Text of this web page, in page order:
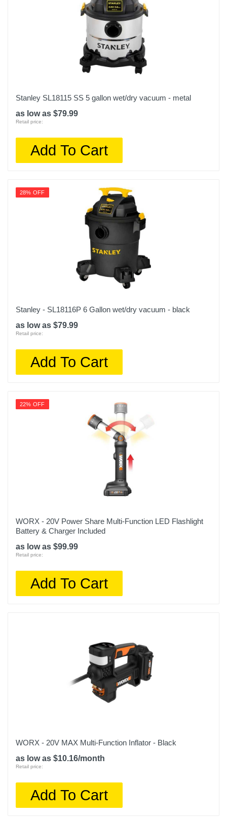
Stanley SL18115 SS 5 gallon wet/dry vacuum - metal
as low as $79.99
Retail price:
Add To Cart
28% OFF
Stanley - SL18116P 6 Gallon wet/dry vacuum - black
as low as $79.99
Retail price:
Add To Cart
22% OFF
WORX - 20V Power Share Multi-Function LED Flashlight
Battery & Charger Included
as low as $99.99
Retail price:
Add To Cart
WORX - 20V MAX Multi-Function Inflator - Black
as low as $10.16/month
Retail price:
Add To Cart